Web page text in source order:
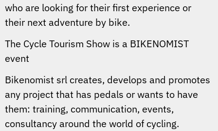
who are looking for their first experience or
their next adventure by bike.
The Cycle Tourism Show is a BIKENOMIST
event
Bikenomist srl creates, develops and promotes
any project that has pedals or wants to have
them: training, communication, events,
consultancy around the world of cycling.